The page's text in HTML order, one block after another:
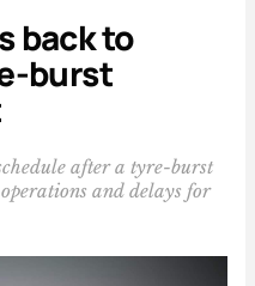
back to
burst
after a tyre-burst
and delays for